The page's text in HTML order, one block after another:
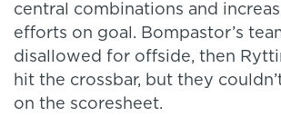
central combinations and
efforts on goal. Bompastor’s
disallowed for offside, then
hit the crossbar, but they
on the scoresheet.